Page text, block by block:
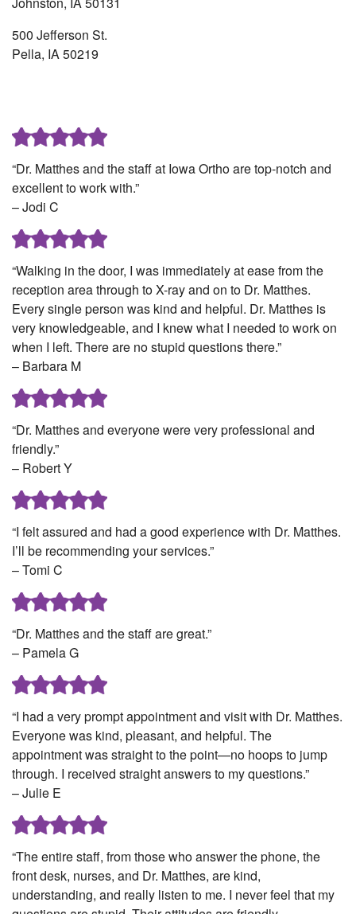
500 Jefferson St.
Pella, IA50219
“Dr. Matthes and the staff at Iowa Ortho are top-notch and
excellent to work with.”
– Jodi C
“Walking in the door, I was immediately at ease from the
reception area through to X-ray and on to Dr. Matthes.
Every single person was kind and helpful. Dr. Matthes is
very knowledgeable, and I knew what I needed to work on
when I left. There are no stupid questions there.”
– Barbara M
“Dr. Matthes and everyone were very professional and
friendly.”
– Robert Y
“I felt assured and had a good experience with Dr. Matthes.
I’ll be recommending your services.”
– Tomi C
“Dr. Matthes and the staff are great.”
– Pamela G
“I had a very prompt appointment and visit with Dr. Matthes.
Everyone was kind, pleasant, and helpful. The
appointment was straight to the point—no hoops to jump
through. I received straight answers to my questions.”
– Julie E
“The entire staff, from those who answer the phone, the
front desk, nurses, and Dr. Matthes, are kind,
understanding, and really listen to me. I never feel that my